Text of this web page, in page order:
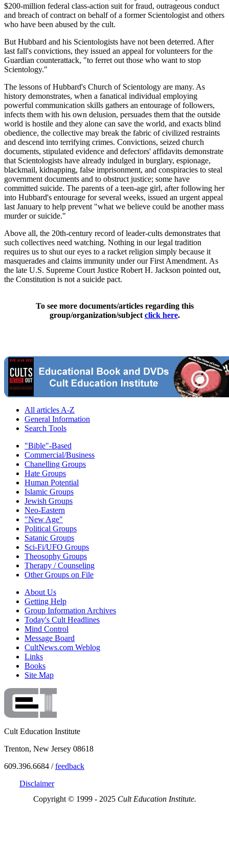
$200-million federal class-action suit for fraud, outrageous conduct
and breach of contract on behalf of a former Scientologist and others
who have been abused by the cult.
But Hubbard and his Scientologists have not been deterred. After
last fall's convictions, they issued an appeal for volunteers for the
Guardian counterattack, "to ferret out those who want to stop
Scientology."
The lessons of Hubbard's Church of Scientology are many. As
history demonstrates, when a fanatical individual employing
powerful communication skills gathers an entourage of followers,
infects them with his own delusion, persuades them that the outside
world is hostile and they alone can save the world, and exacts blind
obedience, the collective may break the fabric of civilized restraints
and descend into terrifying crimes. Convictions, seized church
documents, stipulated evidence and defectors' affidavits demonstrate
that Scientologists have already indulged in burglary, espionage,
blackmail, kidnapping, false imprisonment, and conspiracies to steal
government documents and to obstruct justice; some have
committed suicide. The parents of a teen-age girl, after following her
into Hubbard's entourage for several weeks, issued an urgent appeal
last January to help prevent "what we believe could be another mass
murder or suicide."
Above all, the 20th-century record of leader-cults demonstrates that
such collectives need watching. Nothing in our legal tradition
requires us to shut our eyes to a racket religion simply because it
masquerades and claims immunity under our First Amendment. As
the late U.S. Supreme Court Justice Robert H. Jackson pointed out,
the Constitution is not a suicide pact.
To see more documents/articles regarding this
group/organization/subject click here.
All articles A-Z
General Information
Search Tools
"Bible"-Based
Commercial/Business
Chanelling Groups
Hate Groups
Human Potential
Islamic Groups
Jewish Groups
Neo-Eastern
"New Age"
Political Groups
Satanic Groups
Sci-Fi/UFO Groups
Theosophy Groups
Therapy / Counseling
Other Groups on File
About Us
Getting Help
Group Information Archives
Today's Cult Headlines
Mind Control
Message Board
CultNews.com Weblog
Links
Books
Site Map
Cult Education Institute
Trenton, New Jersey 08618
609.396.6684 /feedback
Disclaimer
Copyright © 1999 - 2025 Cult Education Institute.